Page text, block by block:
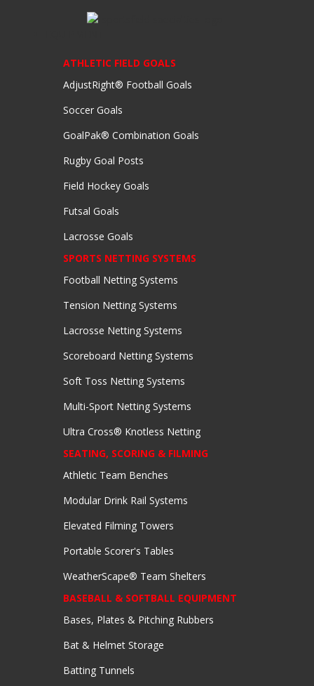
ATHLETIC FIELD GOALS
AdjustRight® Football Goals
Soccer Goals
GoalPak® Combination Goals
Rugby Goal Posts
Field Hockey Goals
Futsal Goals
Lacrosse Goals
SPORTS NETTING SYSTEMS
Football Netting Systems
Tension Netting Systems
Lacrosse Netting Systems
Scoreboard Netting Systems
Soft Toss Netting Systems
Multi-Sport Netting Systems
Ultra Cross® Knotless Netting
SEATING, SCORING & FILMING
Athletic Team Benches
Modular Drink Rail Systems
Elevated Filming Towers
Portable Scorer's Tables
WeatherScape® Team Shelters
BASEBALL & SOFTBALL EQUIPMENT
Bases, Plates & Pitching Rubbers
Bat & Helmet Storage
Batting Tunnels